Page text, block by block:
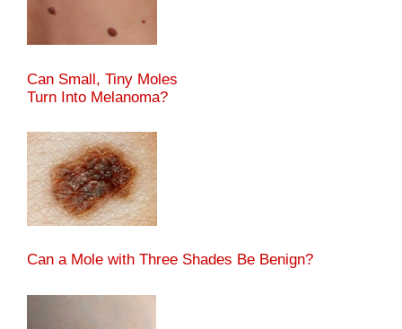
Can Small, Tiny Moles
Turn Into Melanoma?
Can a Mole with Three Shades Be Benign?